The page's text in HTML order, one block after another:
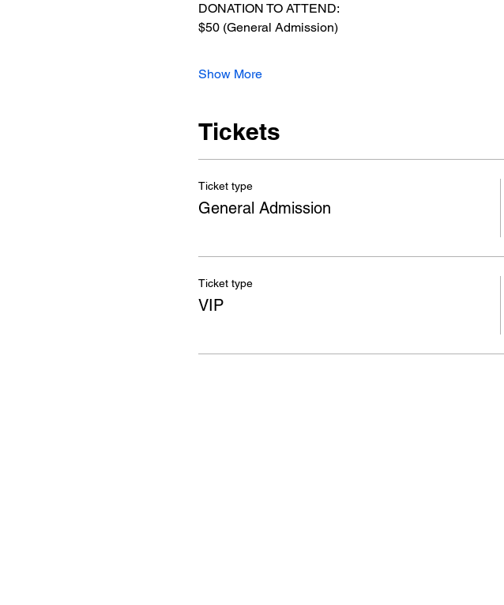
DONATION TO ATTEND:
$50 (General Admission)
Show More
Tickets
Ticket type
General Admission
Ticket type
VIP